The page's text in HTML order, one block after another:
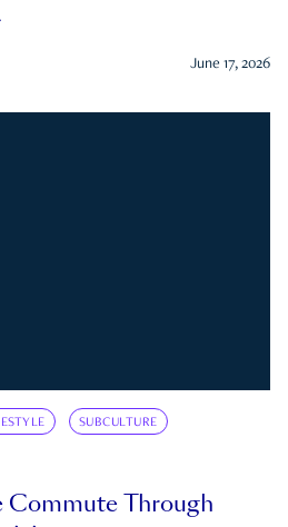
June 17, 2026
SUBCULTURE
Commute Through